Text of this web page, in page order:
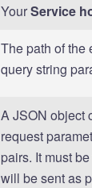
YourService
The path of the
query string
A JSON object
request
pairs. It must
will be sent as